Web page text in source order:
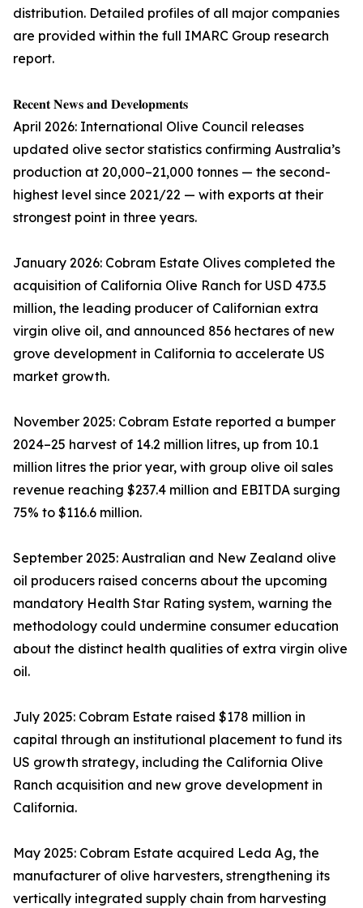
distribution. Detailed profiles of all major companies
are provided within the full IMARC Group research
report.
𝐑𝐞𝐜𝐞𝐧𝐭 𝐍𝐞𝐰𝐬 𝐚𝐧𝐝 𝐃𝐞𝐯𝐞𝐥𝐨𝐩𝐦𝐞𝐧𝐭𝐬
April 2026: International Olive Council releases
updated olive sector statistics confirming Australia’s
production at 20,000–21,000 tonnes — the second-
highest level since 2021/22 — with exports at their
strongest point in three years.
January 2026: Cobram Estate Olives completed the
acquisition of California Olive Ranch for USD 473.5
million, the leading producer of Californian extra
virgin olive oil, and announced 856 hectares of new
grove development in California to accelerate US
market growth.
November 2025: Cobram Estate reported a bumper
2024–25 harvest of 14.2 million litres, up from 10.1
million litres the prior year, with group olive oil sales
revenue reaching $237.4 million and EBITDA surging
75% to $116.6 million.
September 2025: Australian and New Zealand olive
oil producers raised concerns about the upcoming
mandatory Health Star Rating system, warning the
methodology could undermine consumer education
about the distinct health qualities of extra virgin olive
oil.
July 2025: Cobram Estate raised $178 million in
capital through an institutional placement to fund its
US growth strategy, including the California Olive
Ranch acquisition and new grove development in
California.
May 2025: Cobram Estate acquired Leda Ag, the
manufacturer of olive harvesters, strengthening its
vertically integrated supply chain from harvesting